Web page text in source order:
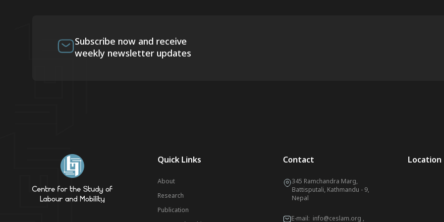
Subscribe now and receive
weekly newsletter updates
Quick Links
About
Research
Publication
Contact
345 Ramchandra Marg,
Battisputali, Kathmandu - 9,
Nepal
E-mail: info@ceslam.org ,
Location